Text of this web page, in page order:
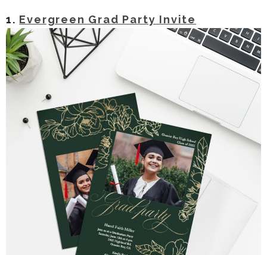
1. Evergreen Grad Party Invite